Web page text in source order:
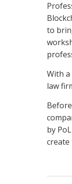
to
With
law
by
create